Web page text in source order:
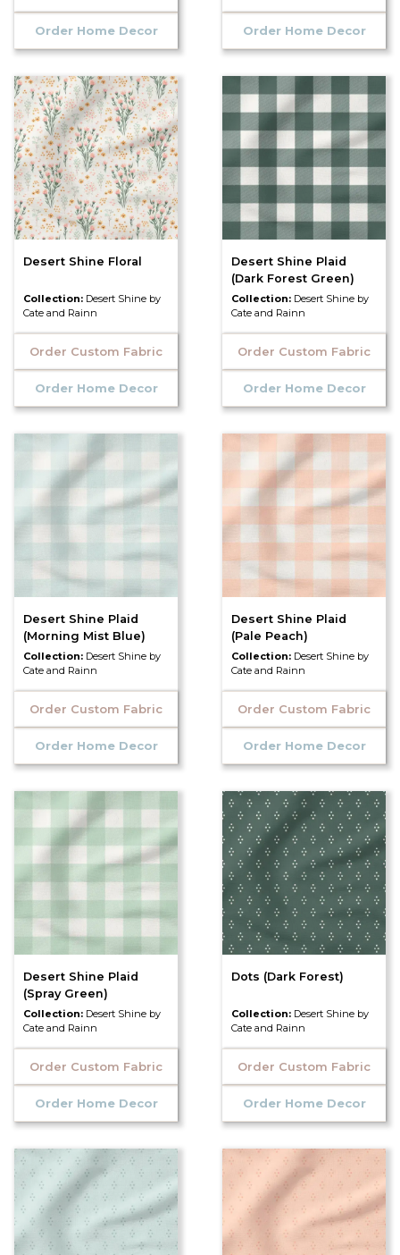
Order Home Decor Order Home Decor
Desert Shine Floral
Collection: Desert Shine by
Cate and Rainn
Order Custom Fabric
Order Home Decor
Desert Shine Plaid
(Dark Forest Green)
Collection: Desert Shine by
Cate and Rainn
Order Custom Fabric
Order Home Decor
Desert Shine Plaid
(Morning Mist Blue)
Collection: Desert Shine by
Cate and Rainn
Order Custom Fabric
Order Home Decor
Desert Shine Plaid
(Pale Peach)
Collection: Desert Shine by
Cate and Rainn
Order Custom Fabric
Order Home Decor
Desert Shine Plaid
(Spray Green)
Collection: Desert Shine by
Cate and Rainn
Order Custom Fabric
Order Home Decor
Dots (Dark Forest)
Collection: Desert Shine by
Cate and Rainn
Order Custom Fabric
Order Home Decor